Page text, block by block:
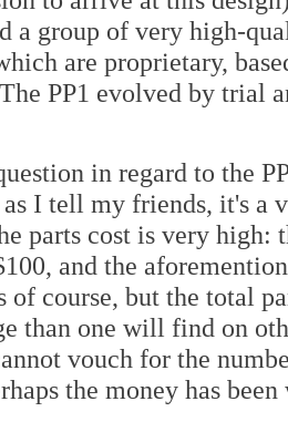
a group of very high-
are proprietary,
PP1 evolved by trial
in regard to the
I tell my friends, it's a
parts cost is very high:
and the
of course, but the total
than one will find on
vouch for the
the money has